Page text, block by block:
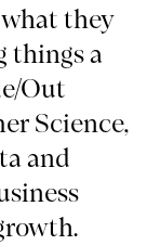
they
things a
Out
Science,
and